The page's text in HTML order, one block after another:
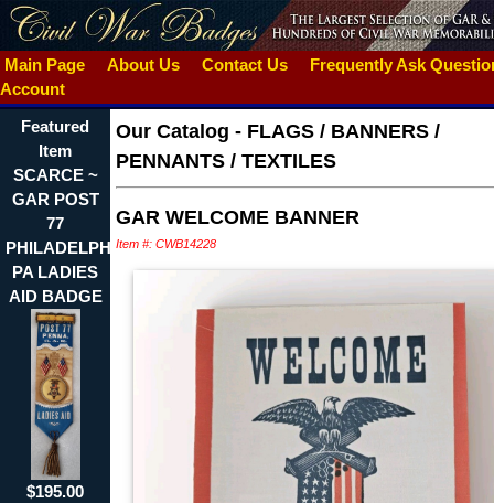
Main Page About Us Contact Us
Frequently Ask
Account
Featured
Item
SCARCE ~
GAR POST
77
PHILADELPHIA
PA LADIES
AID BADGE
$195.00
Our Catalog - FLAGS / BANNERS /
PENNANTS / TEXTILES
GAR WELCOME BANNER
Item #: CWB14228